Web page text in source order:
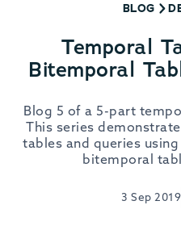
BLOG
Temporal
Bitemporal
Blog 5 of a 5-part
This series
tables and queries
bitemporal
3 Sep 2019